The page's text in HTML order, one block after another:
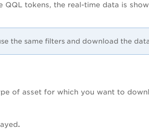
tokens, the real-time data is
the same filters and download the
of asset for which you want to
.